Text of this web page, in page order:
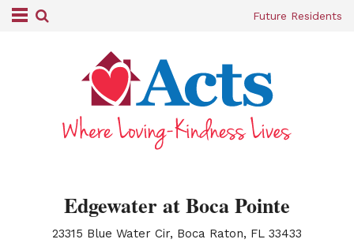
Future Residents
Edgewater at Boca Pointe
23315 Blue Water Cir, Boca Raton, FL 33433